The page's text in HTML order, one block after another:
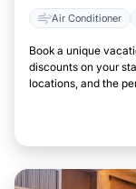
Air Conditioner
Book a unique
discounts on your
locations, and the